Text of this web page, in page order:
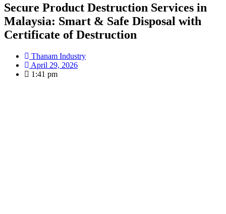
Secure Product Destruction Services in
Malaysia: Smart & Safe Disposal with
Certificate of Destruction
Thanam Industry
April 29, 2026
1:41 pm